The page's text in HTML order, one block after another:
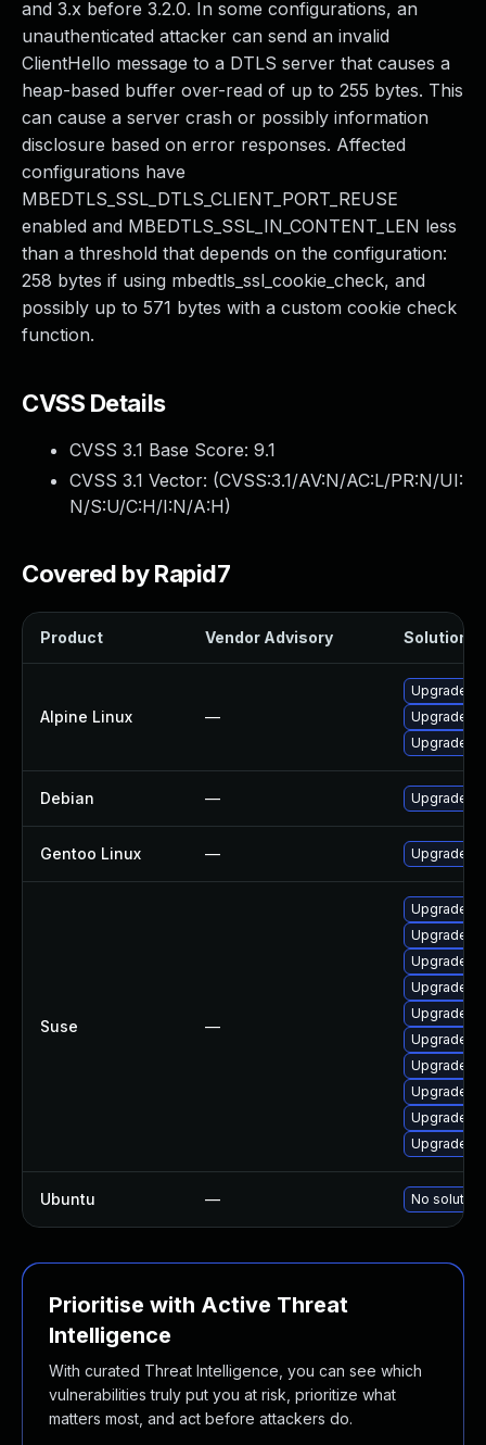
and 3.x before 3.2.0. In some configurations, an
unauthenticated attacker can send an invalid
ClientHello message to a DTLS server that causes a
heap-based buffer over-read of up to 255 bytes. This
can cause a server crash or possibly information
disclosure based on error responses. Affected
configurations have
MBEDTLS_SSL_DTLS_CLIENT_PORT_REUSE
enabled and MBEDTLS_SSL_IN_CONTENT_LEN less
than a threshold that depends on the configuration:
258 bytes if using mbedtls_ssl_cookie_check, and
possibly up to 571 bytes with a custom cookie check
function.
CVSS Details
CVSS 3.1 Base Score: 9.1
CVSS 3.1 Vector: (CVSS:3.1/AV:N/AC:L/PR:N/UI:
N/S:U/C:H/I:N/A:H)
Covered by Rapid7
Product Vendor Advisory Solution
Alpine Linux —
Upgrade
Upgrade
Upgrade
Debian — Upgrade
Gentoo Linux — Upgrade
Suse —
Upgrade
Upgrade
Upgrade
Upgrade
Upgrade
Upgrade
Upgrade
Upgrade
Upgrade
Upgrade
Ubuntu — No
Prioritise with Active Threat
Intelligence
With curated Threat Intelligence, you can see which
vulnerabilities truly put you at risk, prioritize what
matters most, and act before attackers do.